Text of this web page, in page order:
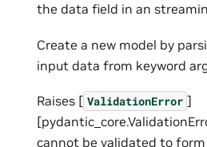
the data field in an
Create a new model by
input data from keyword
Raises [ ValidationError ]
cannot be validated to form